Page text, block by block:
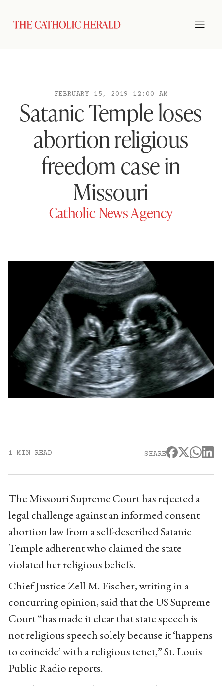
FEBRUARY 15, 2019 12:00 AM
Satanic Temple loses
abortion religious
freedom case in
Missouri
Catholic News Agency
1 MIN READ SHARE
The Missouri Supreme Court has rejected a
legal challenge against an informed consent
abortion law from a self-described Satanic
Temple adherent who claimed the state
violated her religious beliefs.
Chief Justice Zell M. Fischer, writing in a
concurring opinion, said that the US Supreme
Court “has made it clear that state speech is
not religious speech solely because it ‘happens
to coincide’ with a religious tenet,” St. Louis
Public Radio reports.